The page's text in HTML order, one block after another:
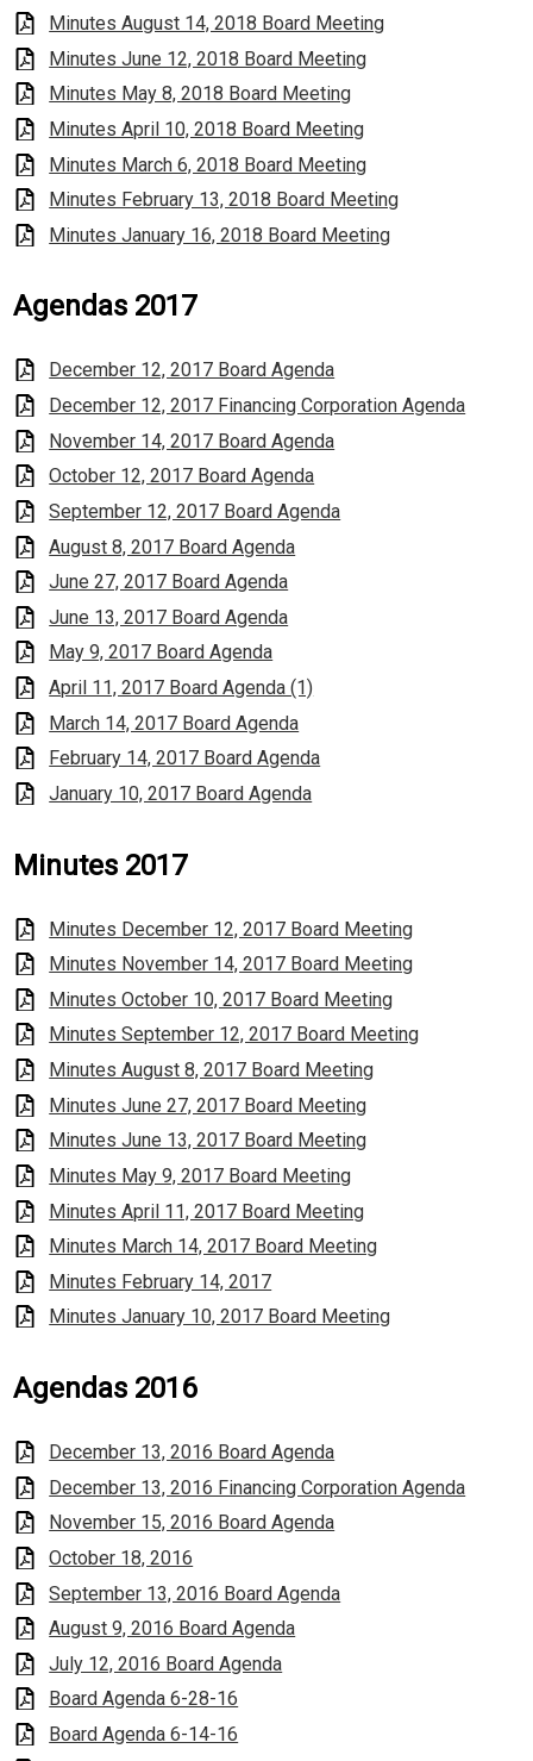
Minutes August 14, 2018 Board Meeting
Minutes June 12, 2018 Board Meeting
Minutes May 8, 2018 Board Meeting
Minutes April 10, 2018 Board Meeting
Minutes March 6, 2018 Board Meeting
Minutes February 13, 2018 Board Meeting
Minutes January 16, 2018 Board Meeting
Agendas 2017
December 12, 2017 Board Agenda
December 12, 2017 Financing Corporation Agenda
November 14, 2017 Board Agenda
October 12, 2017 Board Agenda
September 12, 2017 Board Agenda
August 8, 2017 Board Agenda
June 27, 2017 Board Agenda
June 13, 2017 Board Agenda
May 9, 2017 Board Agenda
April 11, 2017 Board Agenda (1)
March 14, 2017 Board Agenda
February 14, 2017 Board Agenda
January 10, 2017 Board Agenda
Minutes 2017
Minutes December 12, 2017 Board Meeting
Minutes November 14, 2017 Board Meeting
Minutes October 10, 2017 Board Meeting
Minutes September 12, 2017 Board Meeting
Minutes August 8, 2017 Board Meeting
Minutes June 27, 2017 Board Meeting
Minutes June 13, 2017 Board Meeting
Minutes May 9, 2017 Board Meeting
Minutes April 11, 2017 Board Meeting
Minutes March 14, 2017 Board Meeting
Minutes February 14, 2017
Minutes January 10, 2017 Board Meeting
Agendas 2016
December 13, 2016 Board Agenda
December 13, 2016 Financing Corporation Agenda
November 15, 2016 Board Agenda
October 18, 2016
September 13, 2016 Board Agenda
August 9, 2016 Board Agenda
July 12, 2016 Board Agenda
Board Agenda 6-28-16
Board Agenda 6-14-16